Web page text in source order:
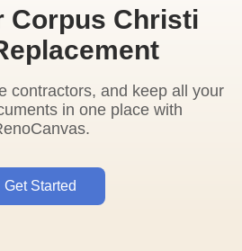
Corpus Christi
contractors, and keep all your
in one place with
Get Started